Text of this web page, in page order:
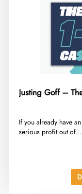
Justing Goff –
​If you already have
serious profit out of...